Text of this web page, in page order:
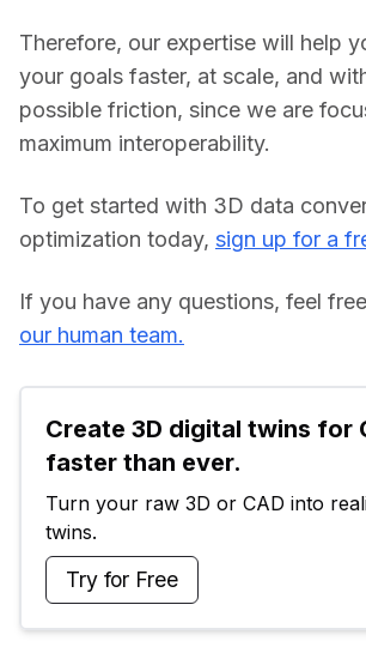
Therefore, our expertise will help
your goals faster, at scale, and
possible friction, since we are
maximum interoperability.
To get started with 3D data
optimization today, sign up for a
If you have any questions, feel
our human team.
Create 3D digital twins for
faster than ever.
Turn your raw 3D or CAD into
twins.
Try for Free